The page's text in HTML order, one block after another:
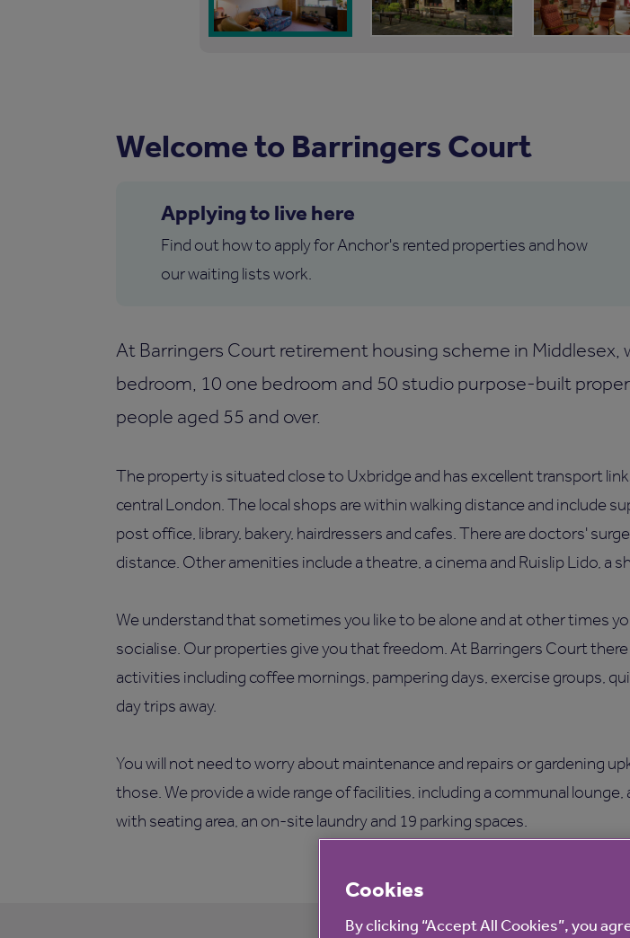
Welcome to Barringers Court
Applying to live here
Find out how to apply for Anchor's rented properties and how
our waiting lists work.
At Barringers Court retirement housing scheme in Middlesex,
bedroom, 10 one bedroom and 50 studio purpose-built
people aged 55 and over.
The property is situated close to Uxbridge and has excellent transport
central London. The local shops are within walking distance and include
post office, library, bakery, hairdressers and cafes. There are doctors'
distance. Other amenities include a theatre, a cinema and Ruislip Lido, a
We understand that sometimes you like to be alone and at other times
socialise. Our properties give you that freedom. At Barringers Court there
activities including coffee mornings, pampering days, exercise groups,
day trips away.
You will not need to worry about maintenance and repairs or gardening
those. We provide a wide range of facilities, including a communal lounge,
with seating area, an on-site laundry and 19 parking spaces.
Cookies
By clicking “Accept All Cookies”, you